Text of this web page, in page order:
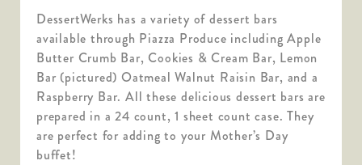
DessertWerks has a variety of dessert bars
available through Piazza Produce including Apple
Butter Crumb Bar, Cookies & Cream Bar, Lemon
Bar (pictured) Oatmeal Walnut Raisin Bar, and a
Raspberry Bar. All these delicious dessert bars are
prepared in a 24 count, 1 sheet count case. They
are perfect for adding to your Mother’s Day
buffet!